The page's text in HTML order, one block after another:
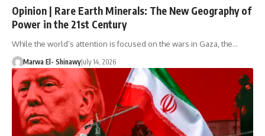
Opinion | Rare Earth Minerals: The New Geography of
Power in the 21st Century
While the world’s attention is focused on the wars in Gaza, the…
Marwa El- ShinawyJuly 14, 2026